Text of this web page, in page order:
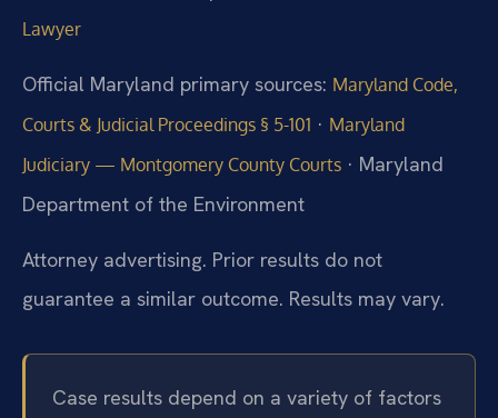
Lawyer
Official Maryland primary sources: Maryland Code,
Courts & Judicial Proceedings § 5-101 · Maryland
Judiciary — Montgomery County Courts · Maryland
Department of the Environment
Attorney advertising. Prior results do not
guarantee a similar outcome. Results may vary.
Case results depend on a variety of factors